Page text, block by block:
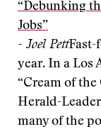
“Debunking
Jobs”
- Joel PettFast-
year. In a Los
“Cream of
Herald-
many of the